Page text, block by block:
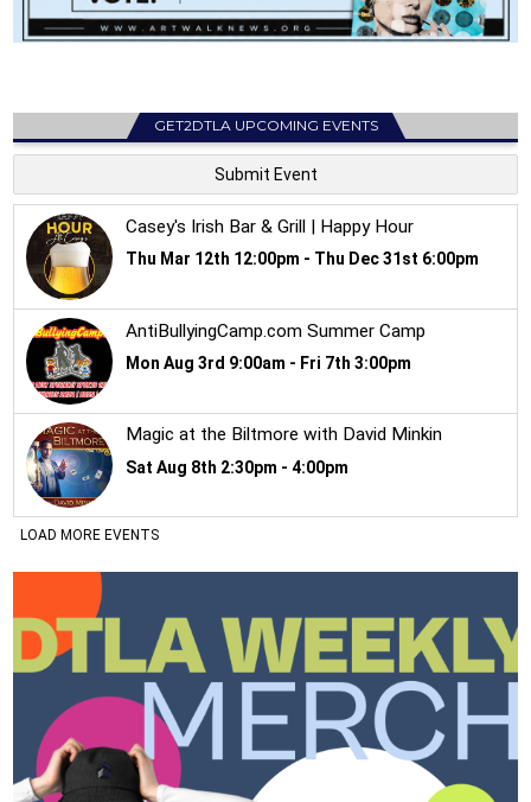
GET2DTLA UPCOMING EVENTS